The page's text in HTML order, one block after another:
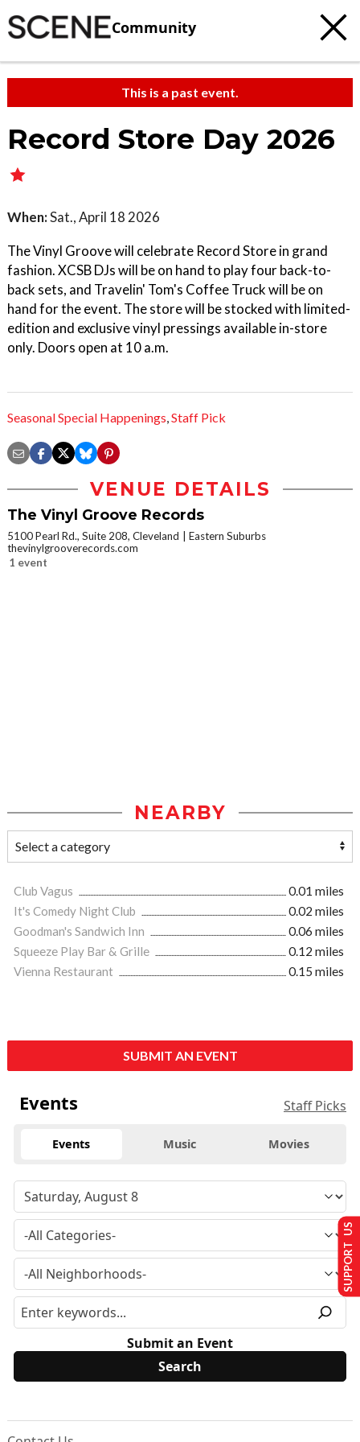
Community
This is a past event.
Record Store Day 2026
When:Sat., April 18 2026
The Vinyl Groove will celebrate Record Store in grand
fashion. XCSB DJs will be on hand to play four back-to-
back sets, and Travelin' Tom's Coffee Truck will be on
hand for the event. The store will be stocked with limited-
edition and exclusive vinyl pressings available in-store
only. Doors open at 10 a.m.
Seasonal Special Happenings,Staff Pick
VENUE DETAILS
The Vinyl Groove Records
5100 Pearl Rd., Suite 208, Cleveland
Eastern Suburbs
thevinylgrooverecords.com
1 event
NEARBY
Club Vagus
0.01 miles
It's Comedy Night Club
0.02 miles
Goodman's Sandwich Inn
0.06 miles
Squeeze Play Bar & Grille
0.12 miles
Vienna Restaurant
0.15 miles
SUBMIT AN EVENT
Events Staff Picks
Events Music Movies
Submit an Event
SUPPORT US